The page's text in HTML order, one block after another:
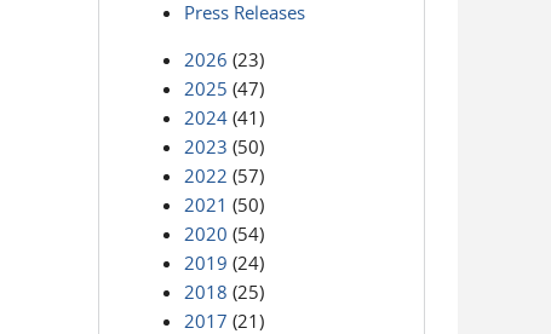
Press Releases
2026 (23)
2025 (47)
2024 (41)
2023 (50)
2022 (57)
2021 (50)
2020 (54)
2019 (24)
2018 (25)
2017 (21)